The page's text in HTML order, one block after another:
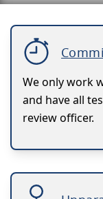
We only work
and have all
review officer.